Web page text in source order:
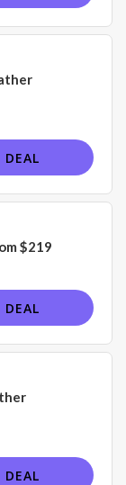
DEAL
$219
DEAL
DEAL